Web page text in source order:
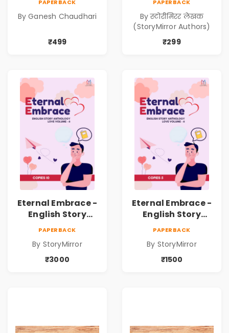
PAPERBACK
By Ganesh Chaudhari
₹499
Manache :
Shabdanchi
Suruvat,
PAPERBACK
By स्टोरीमिरर लेखक
(StoryMirror Authors)
₹299
Eternal Embrace -
English Story
Copies
PAPERBACK
By StoryMirror
₹3000
Eternal Embrace -
English Story
Copies
PAPERBACK
By StoryMirror
₹1500